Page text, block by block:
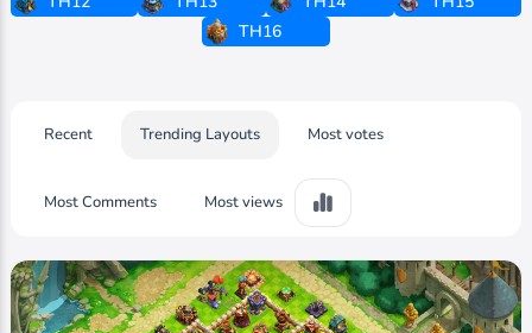
TH16
Recent Trending Layouts Most votes
Most Comments Most views